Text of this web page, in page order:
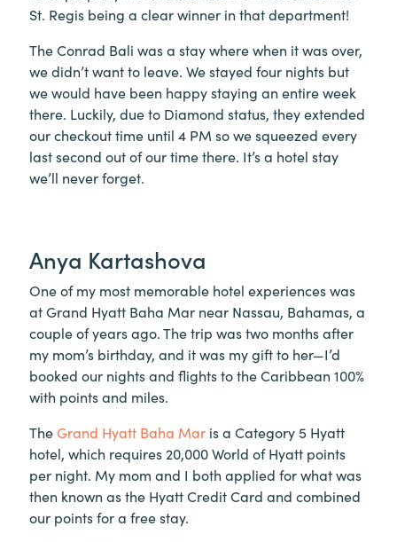
St. Regis being a clear winner in that department!
The Conrad Bali was a stay where when it was over,
we didn’t want to leave. We stayed four nights but
we would have been happy staying an entire week
there. Luckily, due to Diamond status, they extended
our checkout time until 4 PM so we squeezed every
last second out of our time there. It’s a hotel stay
we’ll never forget.
Anya Kartashova
One of my most memorable hotel experiences was
at Grand Hyatt Baha Mar near Nassau, Bahamas, a
couple of years ago. The trip was two months after
my mom’s birthday, and it was my gift to her—I’d
booked our nights and flights to the Caribbean 100%
with points and miles.
TheGrand Hyatt Baha Mar is a Category 5 Hyatt
hotel, which requires 20,000 World of Hyatt points
per night. My mom and I both applied for what was
then known as the Hyatt Credit Card and combined
our points for a free stay.